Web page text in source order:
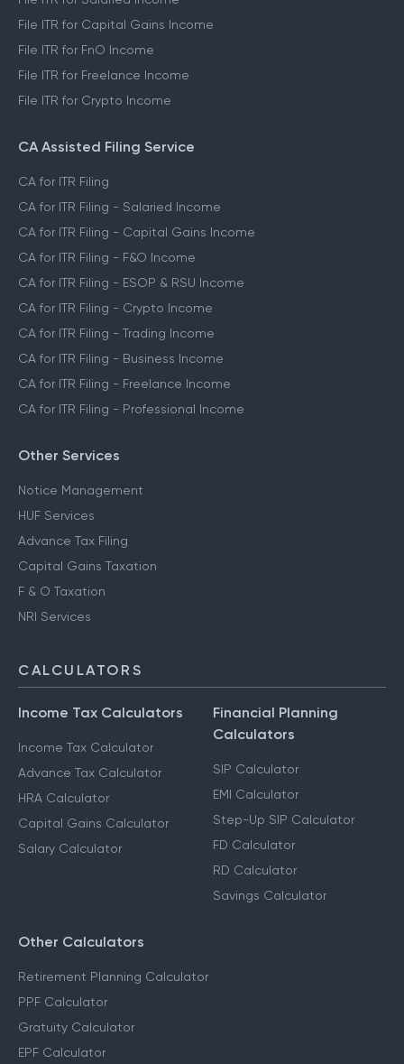
File ITR for Capital Gains Income
File ITR for FnO Income
File ITR for Freelance Income
File ITR for Crypto Income
CA Assisted Filing Service
CA for ITR Filing
CA for ITR Filing - Salaried Income
CA for ITR Filing - Capital Gains Income
CA for ITR Filing - F&O Income
CA for ITR Filing - ESOP & RSU Income
CA for ITR Filing - Crypto Income
CA for ITR Filing - Trading Income
CA for ITR Filing - Business Income
CA for ITR Filing - Freelance Income
CA for ITR Filing - Professional Income
Other Services
Notice Management
HUF Services
Advance Tax Filing
Capital Gains Taxation
F & O Taxation
NRI Services
CALCULATORS
Income Tax Calculators
Income Tax Calculator
Advance Tax Calculator
HRA Calculator
Capital Gains Calculator
Salary Calculator
Financial Planning
Calculators
SIP Calculator
EMI Calculator
Step-Up SIP Calculator
FD Calculator
RD Calculator
Savings Calculator
Other Calculators
Retirement Planning Calculator
PPF Calculator
Gratuity Calculator
EPF Calculator